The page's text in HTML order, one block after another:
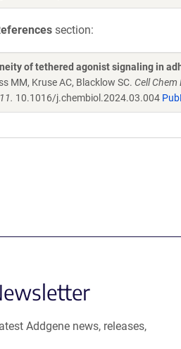
section:
of tethered agonist signaling in
MM, Kruse AC, Blacklow SC. Cell
10.1016/j.chembiol.2024.03.004
Addgene news, releases,